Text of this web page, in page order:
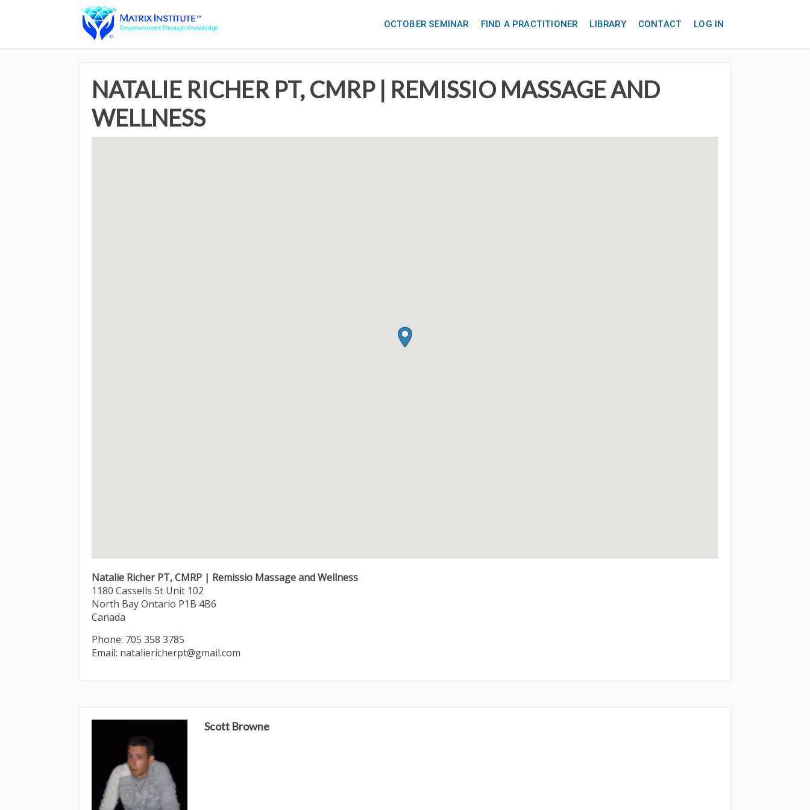
OCTOBER SEMINAR FIND A PRACTITIONER LIBRARY CONTACT LOG IN
NATALIE RICHER PT, CMRP | REMISSIO MASSAGE AND
WELLNESS
Natalie Richer PT, CMRP | Remissio Massage and Wellness
1180 Cassells St Unit 102
North BayOntario P1B 4B6
Canada
Phone: 705 358 3785
Email: nataliericherpt@gmail.com
Scott Browne